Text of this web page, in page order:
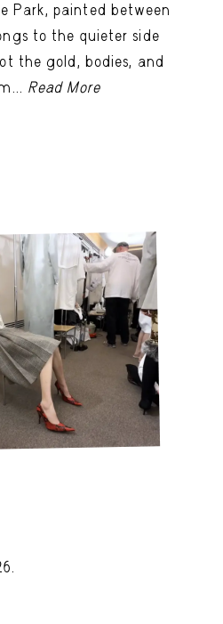
Park, painted between
to the quieter side
the gold, bodies, and
Read More